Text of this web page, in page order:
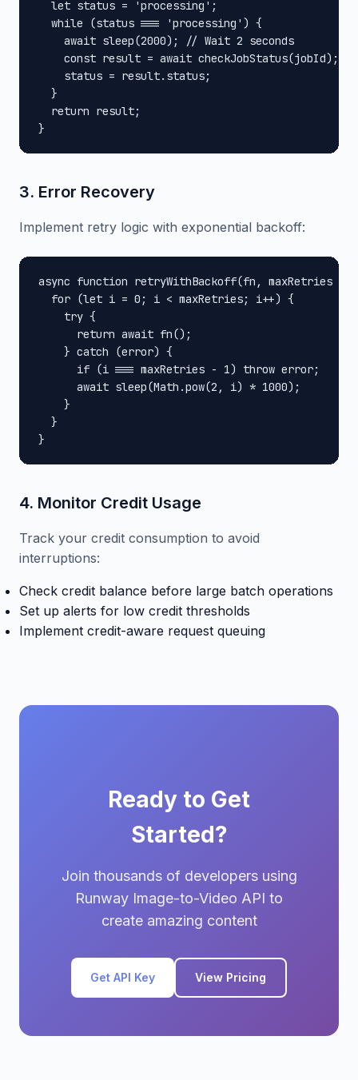
  let status = 'processing';
  while (status === 'processing') {
    await sleep(2000); // Wait 2 seconds
    const result = await checkJobStatus(jobId);
    status = result.status;
  }
  return result;
}
3. Error Recovery
Implement retry logic with exponential backoff:
async function retryWithBackoff(fn, maxRetries =
  for (let i = 0; i < maxRetries; i++) {
    try {
      return await fn();
    } catch (error) {
      if (i === maxRetries - 1) throw error;
      await sleep(Math.pow(2, i) * 1000);
    }
  }
}
4. Monitor Credit Usage
Track your credit consumption to avoid
interruptions:
Check credit balance before large batch operations
Set up alerts for low credit thresholds
Implement credit-aware request queuing
Ready to Get
Started?
Join thousands of developers using
Runway Image-to-Video API to
create amazing content
Get API Key View Pricing